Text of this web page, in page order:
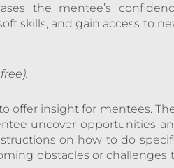
the mentee’s
skills, and gain access to
offer insight for mentees.
uncover opportunities
on how to do
obstacles or challenges